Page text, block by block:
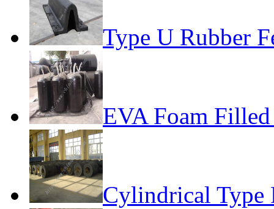
Type U Rubber
EVA Foam
Cylindrical Type